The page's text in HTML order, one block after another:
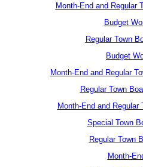
Month-End and Regular
Budget
Regular Town
Budget
Month-End and Regular
Regular Town
Month-End and Regular
Special Town
Regular Town
Month-